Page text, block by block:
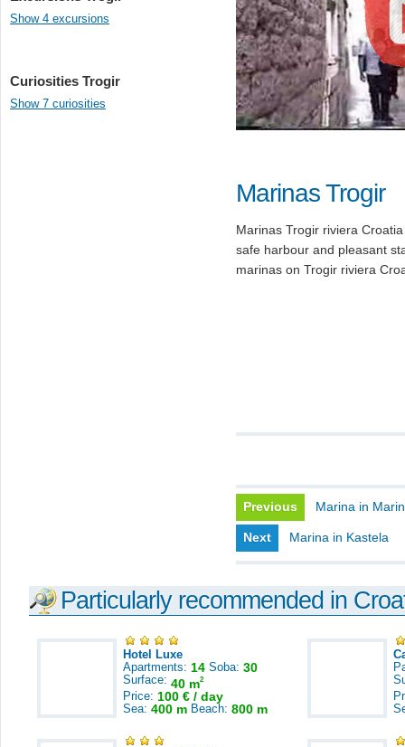
Show 4 excursions
Curiosities Trogir
Show 7 curiosities
Marinas Trogir
Marinas Trogir riviera
safe harbour and pleasant
marinas on Trogir riviera
Previous Marina in
Next Marina in Kastela
Particularly recommended in
Hotel Luxe
Apartments: 14 Soba: 30
Surface: 40 m2
Price: 100 € / day
Sea: 400 m Beach: 800 m